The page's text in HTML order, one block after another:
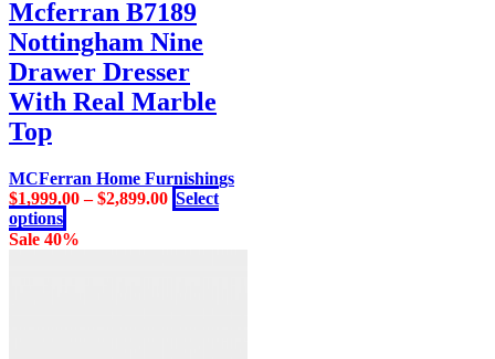
product
page
variants.
The
options
may
be
product
page
Mcferran B7189
Nottingham Nine
Drawer Dresser
With Real Marble
Top
MCFerran Home Furnishings
$1,999.00–$2,899.00 Select
options
product
Sale 40%